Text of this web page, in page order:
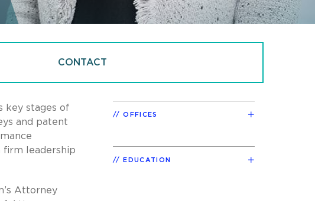
CONTACT
key stages of
and patent
firm leadership
Attorney
OFFICES
EDUCATION